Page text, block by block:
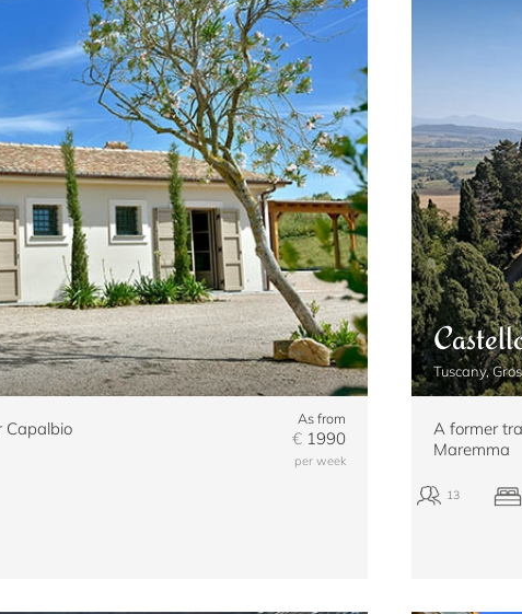
Capalbio
As from
€1990
per week
Tuscany,
A former
Maremma